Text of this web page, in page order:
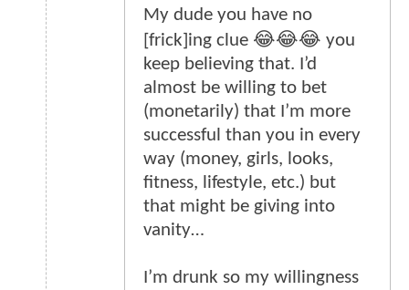
My dude you have no
[frick]ing clue 😂😂😂 you
keep believing that. I’d
almost be willing to bet
(monetarily) that I’m more
successful than you in every
way (money, girls, looks,
fitness, lifestyle, etc.) but
that might be giving into
vanity…
I’m drunk so my willingness